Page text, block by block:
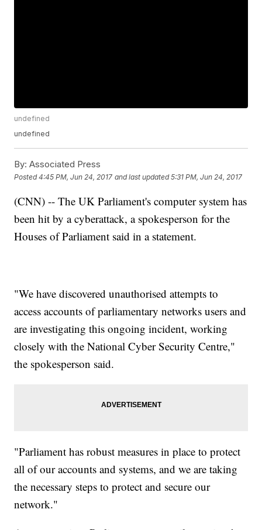
undefined
undefined
By: Associated Press
Posted4:45 PM, Jun 24, 2017 and last updated 5:31 PM, Jun 24, 2017
(CNN) -- The UK Parliament's computer system has
been hit by a cyberattack, a spokesperson for the
Houses of Parliament said in a statement.
"We have discovered unauthorised attempts to
access accounts of parliamentary networks users and
are investigating this ongoing incident, working
closely with the National Cyber Security Centre,"
the spokesperson said.
"Parliament has robust measures in place to protect
all of our accounts and systems, and we are taking
the necessary steps to protect and secure our
network."